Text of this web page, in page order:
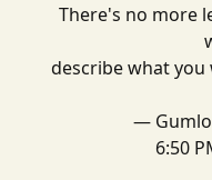
There's no more
describe what
—
6:50